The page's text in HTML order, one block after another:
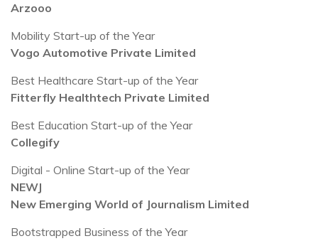
Arzooo
Mobility Start-up of the Year
Vogo Automotive Private Limited
Best Healthcare Start-up of the Year
Fitterfly Healthtech Private Limited
Best Education Start-up of the Year
Collegify
Digital - Online Start-up of the Year
NEWJ
New Emerging World of Journalism Limited
Bootstrapped Business of the Year